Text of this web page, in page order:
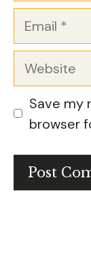
Email
Website
Save my
browser